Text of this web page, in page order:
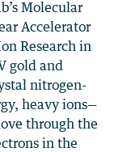
Molecular
Accelerator
Research in
gold and
nitrogen-
heavy ions—
through the
in the